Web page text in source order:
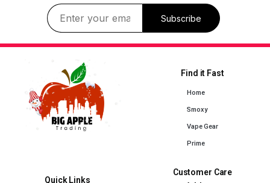
Subscribe
Find it Fast
Home
Smoxy
Vape Gear
Prime
Quick Links
Customer Care